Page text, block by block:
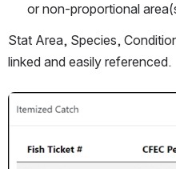
or non-proportional
Stat Area, Species,
linked and easily referenced.
Open